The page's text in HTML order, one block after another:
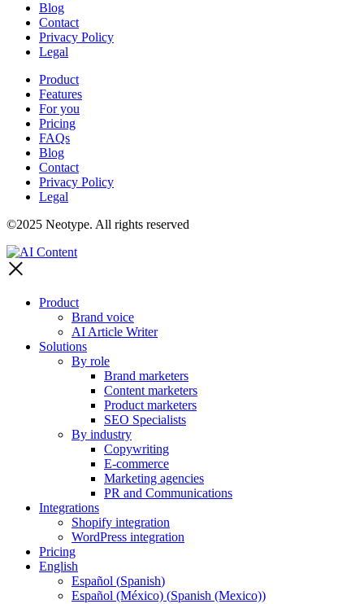
Blog
Contact
Privacy Policy
Legal
Product
Features
For you
Pricing
FAQs
Blog
Contact
Privacy Policy
Legal
©2025 Neotype. All rights reserved
Product
Brand voice
AI Article Writer
Solutions
By role
Brand marketers
Content marketers
Product marketers
SEO Specialists
By industry
Copywriting
E-commerce
Marketing agencies
PR and Communications
Integrations
Shopify integration
WordPress integration
Pricing
English
Español (Spanish)
Español (México) (Spanish (Mexico))